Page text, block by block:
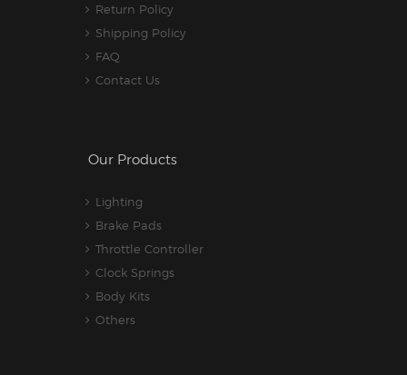
Return Policy
Shipping Policy
FAQ
Contact Us
Our Products
Lighting
Brake Pads
Throttle Controller
Clock Springs
Body Kits
Others